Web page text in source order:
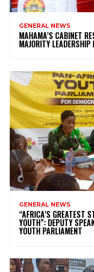
GENERAL NEWS
MAHAMA’S CABINET
MAJORITY
GENERAL NEWS
“AFRICA’S GREATEST
YOUTH”: DEPUTY
YOUTH PARLIAMENT